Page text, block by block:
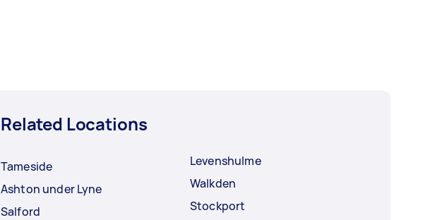
Related Locations
Tameside
Ashton under Lyne
Salford
Levenshulme
Walkden
Stockport